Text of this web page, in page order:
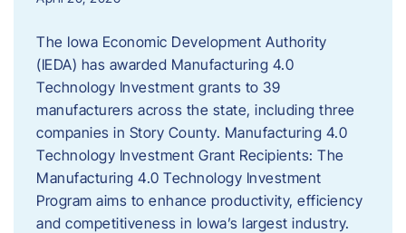
The Iowa Economic Development Authority
(IEDA) has awarded Manufacturing 4.0
Technology Investment grants to 39
manufacturers across the state, including three
companies in Story County. Manufacturing 4.0
Technology Investment Grant Recipients: The
Manufacturing 4.0 Technology Investment
Program aims to enhance productivity, efficiency
and competitiveness in Iowa’s largest industry.